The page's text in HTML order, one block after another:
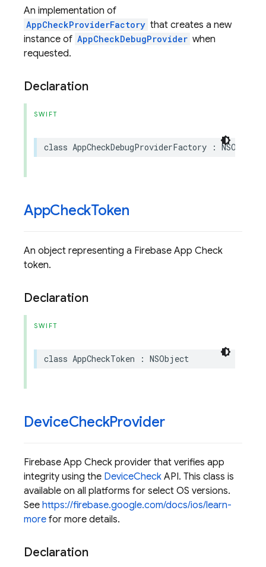
An implementation of
AppCheckProviderFactory that creates a new
instance of AppCheckDebugProvider when
requested.
Declaration
SWIFT
class AppCheckDebugProviderFactory : NSObject
AppCheckToken
An object representing a Firebase App Check
token.
Declaration
SWIFT
class AppCheckToken : NSObject
DeviceCheckProvider
Firebase App Check provider that verifies app
integrity using the DeviceCheck API. This class is
available on all platforms for select OS versions.
See https://firebase.google.com/docs/ios/learn-
more for more details.
Declaration